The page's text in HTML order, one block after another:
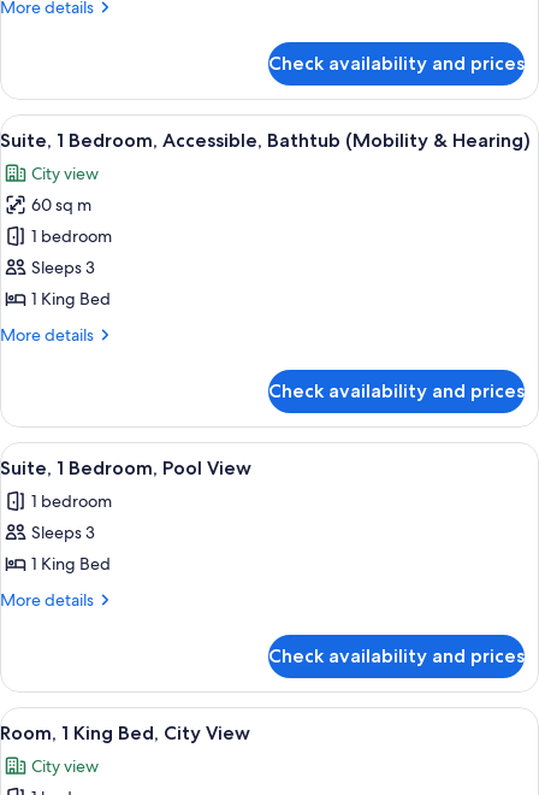
More details
More
1
Bedroom
Check availability and prices
View
all
photos
for
Suite,
1
Bedroom,
Bathtub
Hearing)
A hotel room with a bed, a framed
6
Suite, 1 Bedroom, Accessible, Bathtub (Mobility & Hearing)
City view
60 sq m
1 bedroom
Sleeps 3
1 King Bed
More details
More
1
Bedroom,
Accessible,
(Mobility
&
Check availability and prices
View
all
photos
for
Suite,
1
View
A hotel room with a large bed, a flat-
6
Suite, 1 Bedroom, Pool View
1 bedroom
Sleeps 3
1 King Bed
More details
More
1
Bedroom,
Pool
Check availability and prices
View
all
photos
A hotel room with a large bed, two
7
Room, 1 King Bed, City View
City view